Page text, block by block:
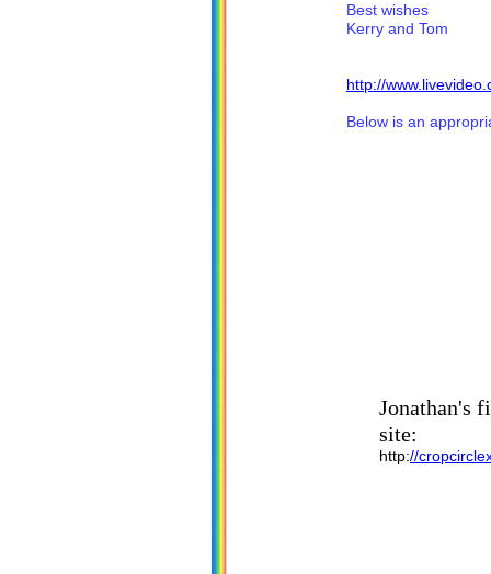
Best wishes
Kerry and Tom
http://
Below is an
Jonathan's
site:
http://